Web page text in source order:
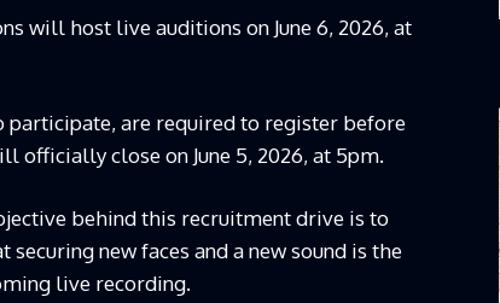
will host live auditions on June 6, 2026, at
participate, are required to register before
officially close on June 5, 2026, at 5pm.
behind this recruitment drive is to
new faces and a new sound is the
live recording.